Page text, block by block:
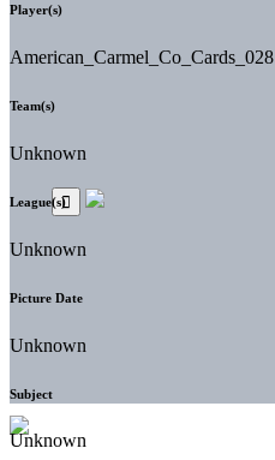
Player(s)
American_Carmel_Co_Cards_028
Team(s)
Unknown
League(s)
Unknown
Picture Date
Unknown
Subject
Unknown